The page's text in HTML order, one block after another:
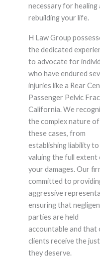
necessary for healing
rebuilding your life.
H Law Group
the dedicated
to advocate for
who have endured
injuries like a Rear
Passenger Pelvic
California. We
the complex nature of
these cases, from
establishing liability to
valuing the full extent
your damages. Our
committed to
aggressive
ensuring that
parties are held
accountable and that
clients receive the
they deserve.